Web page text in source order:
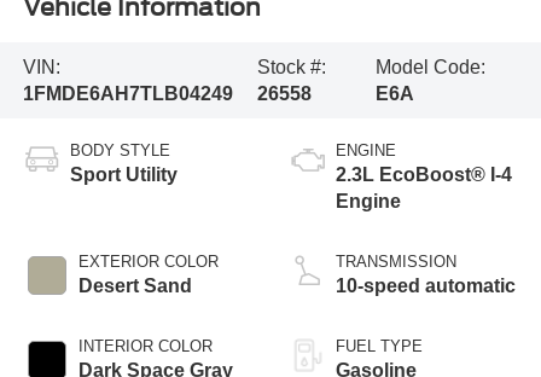
Vehicle Information
VIN:
1FMDE6AH7TLB04249
Stock #:
26558
Model Code:
E6A
BODY STYLE
Sport Utility
EXTERIOR COLOR
Desert Sand
INTERIOR COLOR
Dark Space Gray
ENGINE
2.3L EcoBoost® I-4
Engine
TRANSMISSION
10-speed automatic
FUEL TYPE
Gasoline